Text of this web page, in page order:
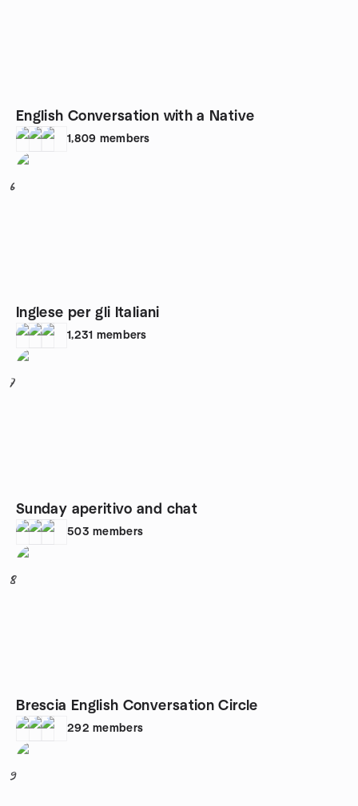
English Conversation with a Native
1,809 members
6
Inglese per gli Italiani
1,231 members
7
Sunday aperitivo and chat
503 members
8
Brescia English Conversation Circle
292 members
9